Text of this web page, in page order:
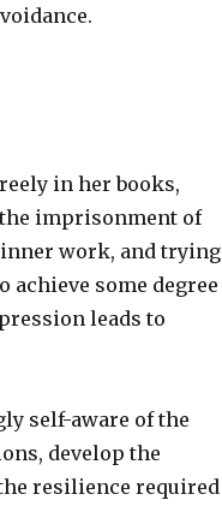
in her books,
imprisonment of
inner work, and trying
achieve some degree
leads to
self-aware of the
develop the
resilience required